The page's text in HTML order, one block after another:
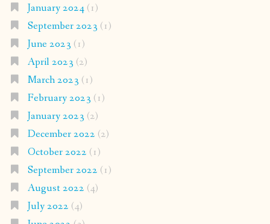
January 2024(1)
September 2023 (1)
June 2023 (1)
April 2023 (2)
March 2023 (1)
February 2023 (1)
January 2023 (2)
December 2022 (2)
October 2022 (1)
September 2022 (1)
August 2022 (4)
July 2022 (4)